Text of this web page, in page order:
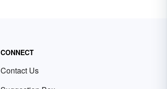
CONNECT
Contact Us